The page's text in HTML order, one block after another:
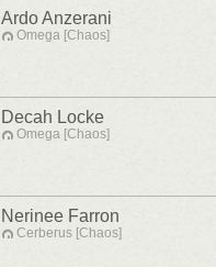
Ardo Anzerani
Omega [Chaos]
Decah Locke
Omega [Chaos]
Nerinee Farron
Cerberus [Chaos]